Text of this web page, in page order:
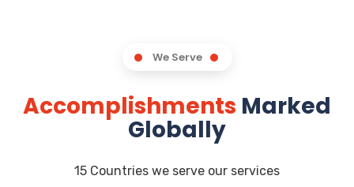
We Serve
Accomplishments Marked
Globally
15 Countries we serve our services